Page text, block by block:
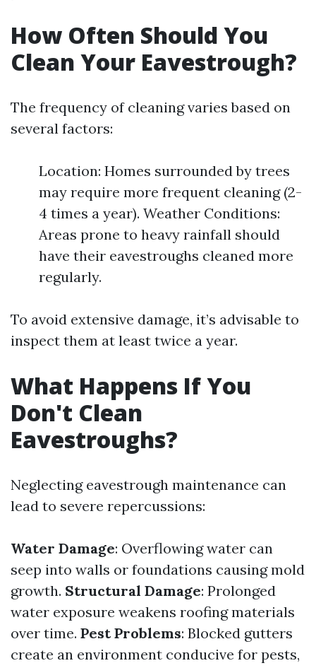
How Often Should You
Clean Your Eavestrough?
The frequency of cleaning varies based on
several factors:
Location: Homes surrounded by trees
may require more frequent cleaning (2-
4 times a year). Weather Conditions:
Areas prone to heavy rainfall should
have their eavestroughs cleaned more
regularly.
To avoid extensive damage, it’s advisable to
inspect them at least twice a year.
What Happens If You
Don't Clean
Eavestroughs?
Neglecting eavestrough maintenance can
lead to severe repercussions:
Water Damage: Overflowing water can
seep into walls or foundations causing mold
growth. Structural Damage: Prolonged
water exposure weakens roofing materials
over time. Pest Problems: Blocked gutters
create an environment conducive for pests,